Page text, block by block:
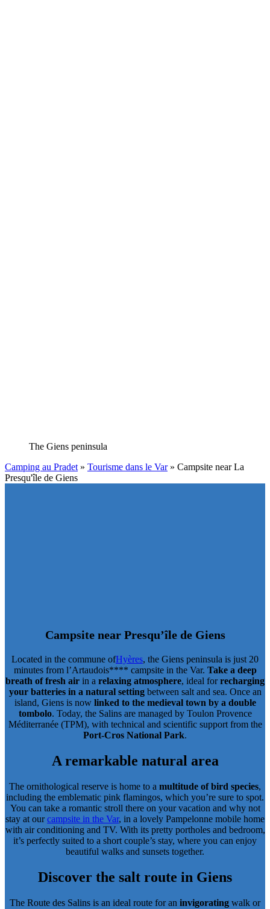
The Giens peninsula
Camping au Pradet » Tourisme dans le Var» Campsite near La
Presqu'île de Giens
Campsite near Presqu’île de Giens
Located in the commune ofHyères, the Giens peninsula is just 20
minutes from l’Artaudois**** campsite in the Var. Take a deep
breath of fresh air in a relaxing atmosphere, ideal forrecharging
your batteries in a natural settingbetween salt and sea. Once an
island, Giens is now linked to the medieval town by a double
tombolo. Today, the Salins are managed by Toulon Provence
Méditerranée (TPM), with technical and scientific support from the
Port-Cros National Park.
A remarkable natural area
The ornithological reserve is home to a multitude of bird species,
including the emblematic pink flamingos, which you’re sure to spot.
You can take a romantic stroll there on your vacation and why not
stay at ourcampsite in the Var, in a lovely Pampelonne mobile home
with air conditioning and TV. With its pretty portholes and bedroom,
it’s perfectly suited to a short couple’s stay, where you can enjoy
beautiful walks and sunsets together.
Discover the salt route in Giens
The Route des Salins is an ideal route for an invigorating walk or